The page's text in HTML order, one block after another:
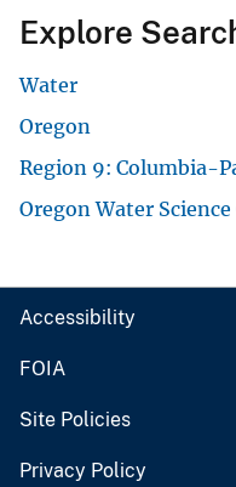
Explore
Water
Oregon
Region 9: Columbia-
Oregon Water
Accessibility
FOIA
Site Policies
Privacy Policy